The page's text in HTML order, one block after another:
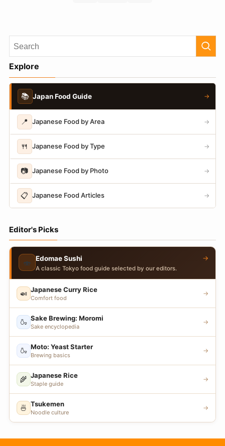
Explore
📚 Japan Food Guide →
📍 Japanese Food by Area →
🍴 Japanese Food by Type →
📷 Japanese Food by Photo →
📋 Japanese Food Articles →
Editor's Picks
🍣 Edomae Sushi
A classic Tokyo food guide selected by our editors.
→
🍛 Japanese Curry Rice
Comfort food
→
🍶 Sake Brewing: Moromi
Sake encyclopedia
→
🍶 Moto: Yeast Starter
Brewing basics
→
🌾 Japanese Rice
Staple guide
→
🍜 Tsukemen
Noodle culture
→